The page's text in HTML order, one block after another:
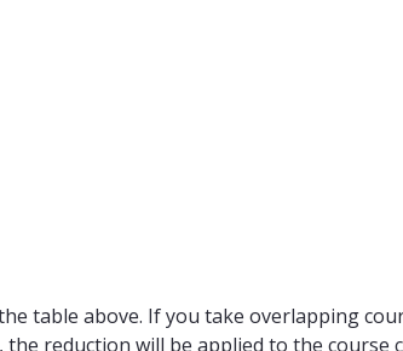
table above. If you take overlapping
reduction will be applied to the course